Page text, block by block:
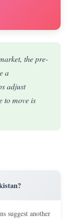
the pre-
a
adjust
to move is
suggest another